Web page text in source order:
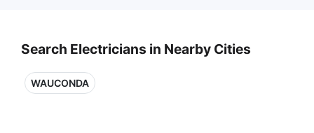
Search Electricians in Nearby Cities
WAUCONDA